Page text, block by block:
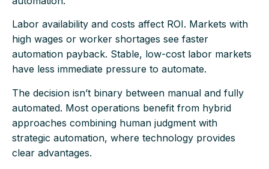
Labor availability and costs affect ROI. Markets with
high wages or worker shortages see faster
automation payback. Stable, low-cost labor markets
have less immediate pressure to automate.
The decision isn’t binary between manual and fully
automated. Most operations benefit from hybrid
approaches combining human judgment with
strategic automation, where technology provides
clear advantages.